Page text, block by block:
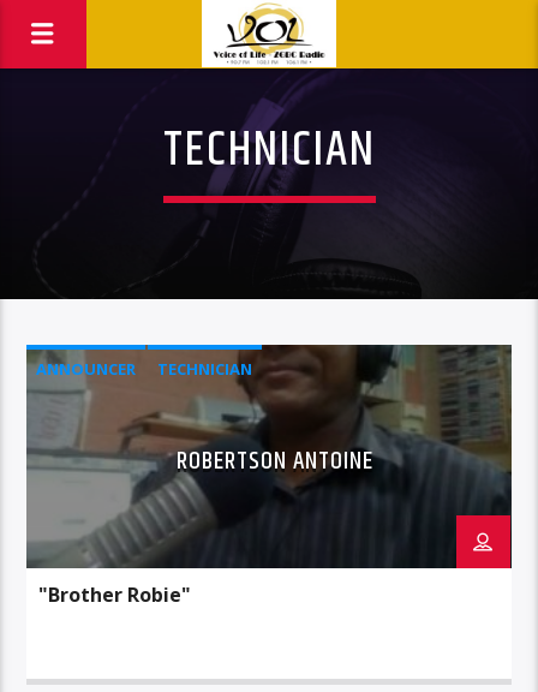
TECHNICIAN
ANNOUNCER TECHNICIAN
ROBERTSON ANTOINE
"Brother Robie"